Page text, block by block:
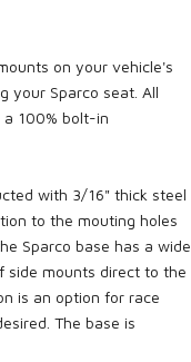
on your vehicle's
your Sparco seat. All
100% bolt-in
with 3/16" thick steel
to the mouting holes
Sparco base has a wide
side mounts direct to the
is an option for race
The base is